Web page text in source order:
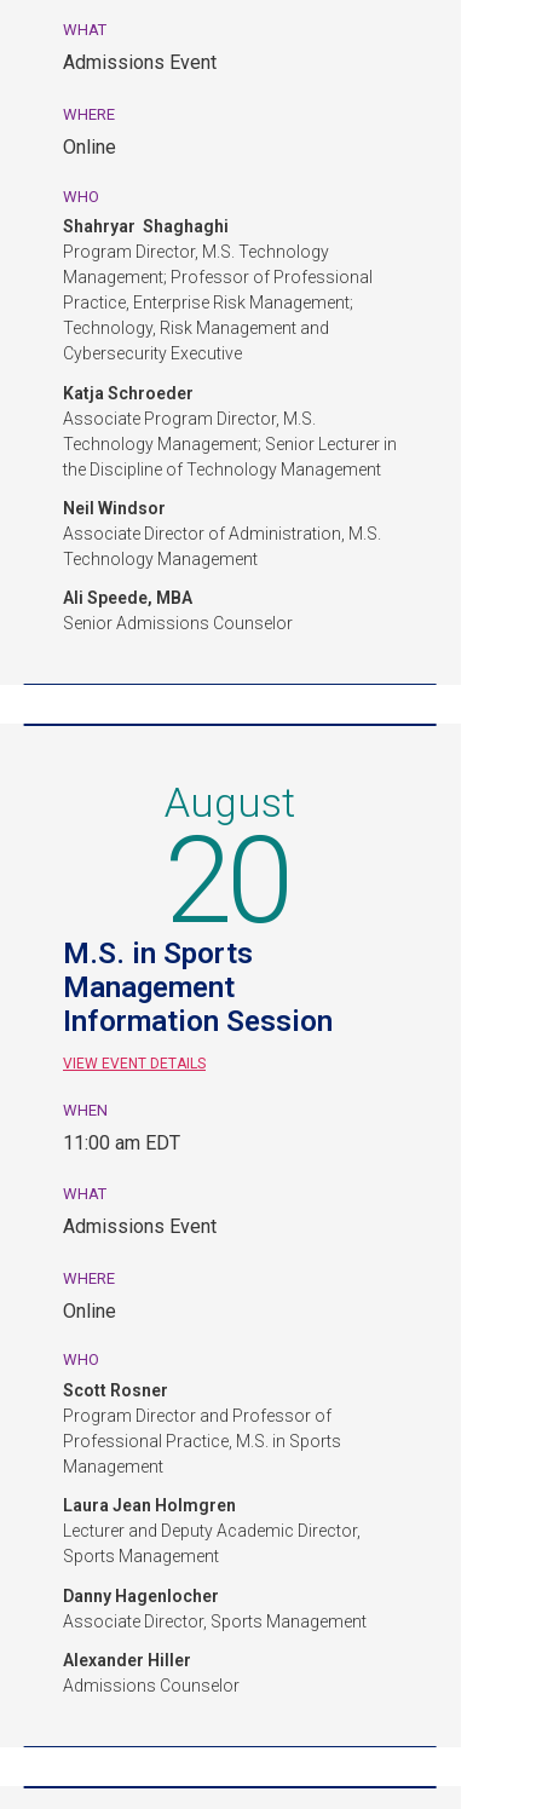
EDT.
Admissions
Online.
WHAT
Admissions Event
WHERE
Online
WHO
Shahryar Shaghaghi
Program Director, M.S. Technology
Management; Professor of Professional
Practice, Enterprise Risk Management;
Technology, Risk Management and
Cybersecurity Executive
Katja Schroeder
Associate Program Director, M.S.
Technology Management; Senior Lecturer in
the Discipline of Technology Management
Neil Windsor
Associate Director of Administration, M.S.
Technology Management
Ali Speede, MBA
Senior Admissions Counselor
August
20
M.S. in Sports
Management
Information Session
VIEW EVENT DETAILS
August
20,
EDT.
Admissions
Online.
WHEN
11:00 am EDT
WHAT
Admissions Event
WHERE
Online
WHO
Scott Rosner
Program Director and Professor of
Professional Practice, M.S. in Sports
Management
Laura Jean Holmgren
Lecturer and Deputy Academic Director,
Sports Management
Danny Hagenlocher
Associate Director, Sports Management
Alexander Hiller
Admissions Counselor